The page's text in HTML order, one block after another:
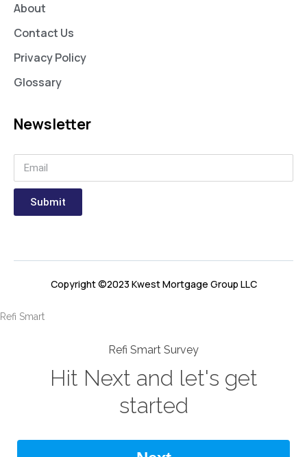
About
Contact Us
Privacy Policy
Glossary
Newsletter
Submit
Copyright ©2023 Kwest Mortgage Group LLC
Refi Smart
Refi Smart Survey
Hit Next and let's get
started